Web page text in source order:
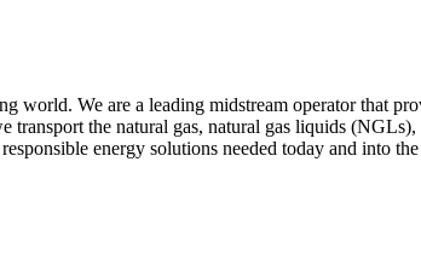
We are a leading midstream operator that
the natural gas, natural gas liquids
energy solutions needed today and into